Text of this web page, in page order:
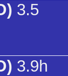
3.5
3.9h